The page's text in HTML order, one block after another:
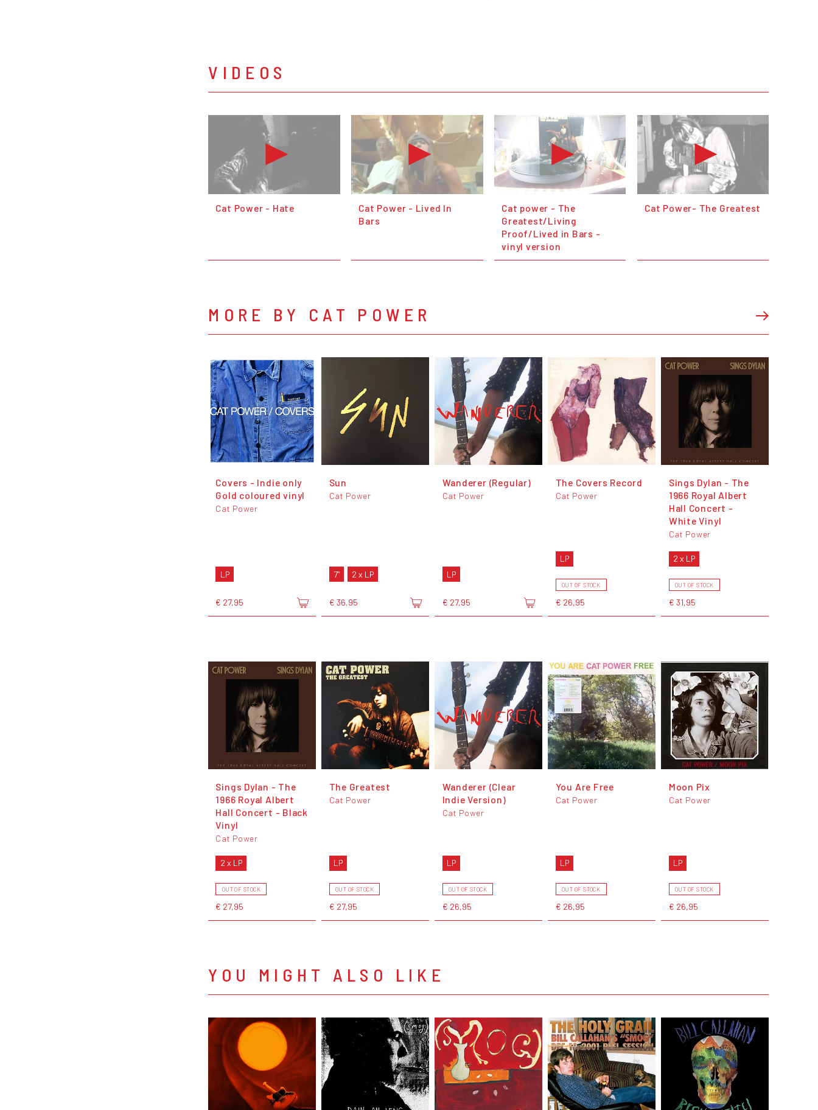
VIDEOS
Cat Power - Hate
Cat Power - Lived In
Bars
Cat power - The
Greatest/Living
Proof/Lived in Bars -
vinyl version
Cat Power- The Greatest
MORE BY CAT POWER
Covers - Indie only
Gold coloured vinyl
Cat Power
LP
€ 27,95
Sun
Cat Power
7" 2 x LP
€ 36,95
Wanderer (Regular)
Cat Power
LP
€ 27,95
The Covers Record
Cat Power
LP
OUT OF STOCK
€ 26,95
Sings Dylan - The
1966 Royal Albert
Hall Concert -
White Vinyl
Cat Power
2 x LP
OUT OF STOCK
€ 31,95
Sings Dylan - The
1966 Royal Albert
Hall Concert - Black
Vinyl
Cat Power
2 x LP
OUT OF STOCK
€ 27,95
The Greatest
Cat Power
LP
OUT OF STOCK
€ 27,95
Wanderer (Clear
Indie Version)
Cat Power
LP
OUT OF STOCK
€ 26,95
You Are Free
Cat Power
LP
OUT OF STOCK
€ 26,95
Moon Pix
Cat Power
LP
OUT OF STOCK
€ 26,95
YOU MIGHT ALSO LIKE